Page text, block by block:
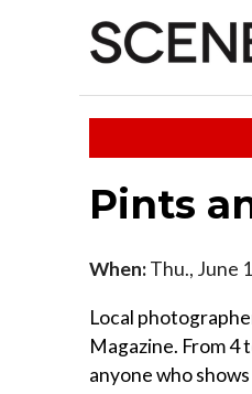
Pints
When:Thu., June
Local
Magazine. From
anyone who